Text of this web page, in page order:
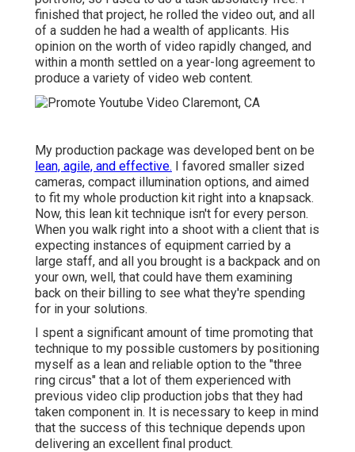
finished that project, he rolled the video out, and all
of a sudden he had a wealth of applicants. His
opinion on the worth of video rapidly changed, and
within a month settled on a year-long agreement to
produce a variety of video web content.
My production package was developed bent on be
lean, agile, and effective. I favored smaller sized
cameras, compact illumination options, and aimed
to fit my whole production kit right into a knapsack.
Now, this lean kit technique isn't for every person.
When you walk right into a shoot with a client that is
expecting instances of equipment carried by a
large staff, and all you brought is a backpack and on
your own, well, that could have them examining
back on their billing to see what they're spending
for in your solutions.
I spent a significant amount of time promoting that
technique to my possible customers by positioning
myself as a lean and reliable option to the "three
ring circus" that a lot of them experienced with
previous video clip production jobs that they had
taken component in. It is necessary to keep in mind
that the success of this technique depends upon
delivering an excellent final product.